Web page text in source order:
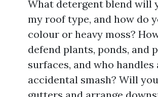
What detergent blend will
my roof type, and how do
colour or heavy moss?
defend plants, ponds, and
surfaces, and who handles
accidental smash? Will